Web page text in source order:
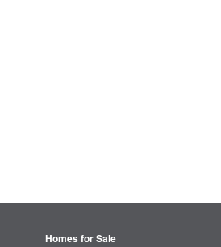
Homes for Sale